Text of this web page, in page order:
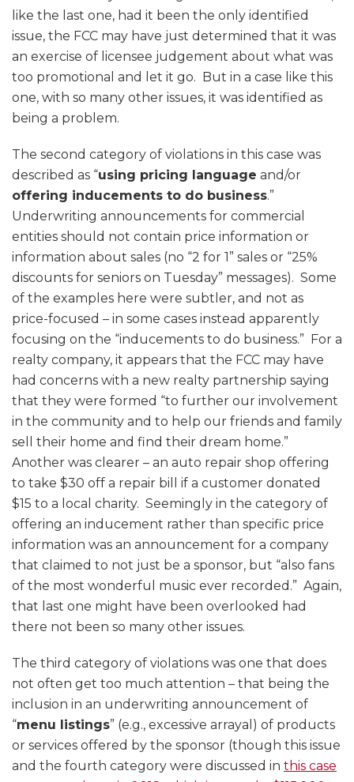
like the last one, had it been the only identified
issue, the FCC may have just determined that it was
an exercise of licensee judgement about what was
too promotional and let it go. But in a case like this
one, with so many other issues, it was identified as
being a problem.
The second category of violations in this case was
described as “using pricing language and/or
offering inducements to do business.”
Underwriting announcements for commercial
entities should not contain price information or
information about sales (no “2 for 1” sales or “25%
discounts for seniors on Tuesday” messages). Some
of the examples here were subtler, and not as
price-focused – in some cases instead apparently
focusing on the “inducements to do business.” For a
realty company, it appears that the FCC may have
had concerns with a new realty partnership saying
that they were formed “to further our involvement
in the community and to help our friends and family
sell their home and find their dream home.”
Another was clearer – an auto repair shop offering
to take $30 off a repair bill if a customer donated
$15 to a local charity. Seemingly in the category of
offering an inducement rather than specific price
information was an announcement for a company
that claimed to not just be a sponsor, but “also fans
of the most wonderful music ever recorded.” Again,
that last one might have been overlooked had
there not been so many other issues.
The third category of violations was one that does
not often get too much attention – that being the
inclusion in an underwriting announcement of
“menu listings” (e.g., excessive arrayal) of products
or services offered by the sponsor (though this issue
and the fourth category were discussed in this case